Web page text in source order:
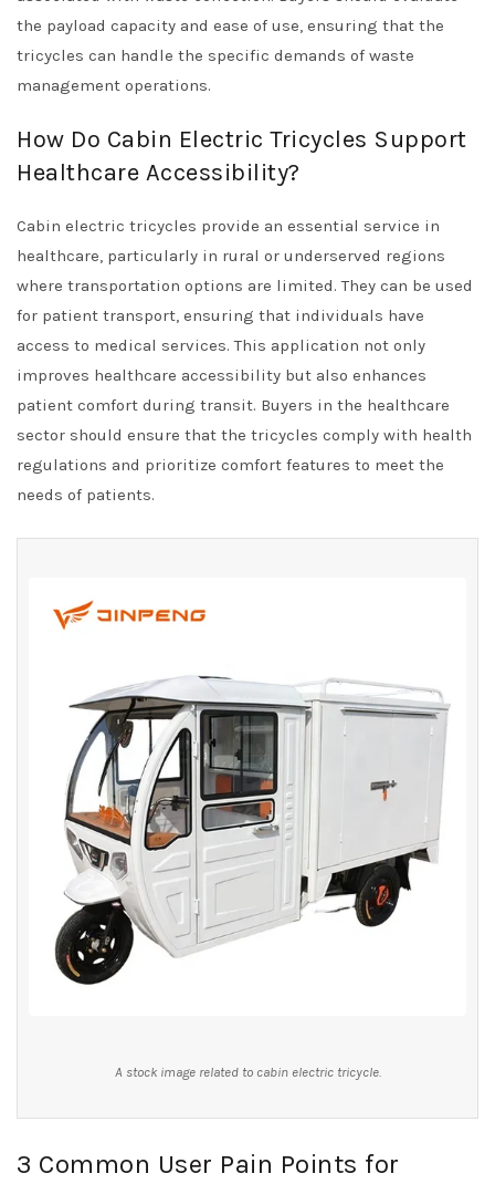
the payload capacity and ease of use, ensuring that the
tricycles can handle the specific demands of waste
management operations.
How Do Cabin Electric Tricycles Support
Healthcare Accessibility?
Cabin electric tricycles provide an essential service in
healthcare, particularly in rural or underserved regions
where transportation options are limited. They can be used
for patient transport, ensuring that individuals have
access to medical services. This application not only
improves healthcare accessibility but also enhances
patient comfort during transit. Buyers in the healthcare
sector should ensure that the tricycles comply with health
regulations and prioritize comfort features to meet the
needs of patients.
A stock image related to cabin electric tricycle.
3 Common User Pain Points for